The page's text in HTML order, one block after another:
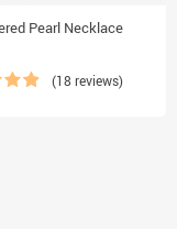
Pearl Necklace
(18 reviews)